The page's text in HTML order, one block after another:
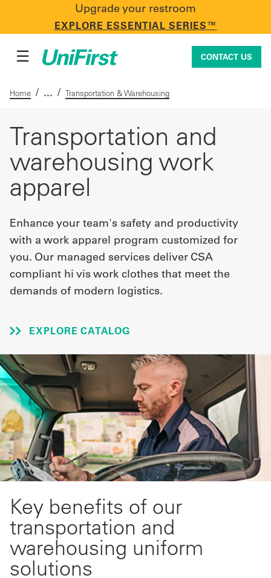
Upgrade your restroom
EXPLORE ESSENTIAL SERIES™
CONTACT US
Facility Services
First Aid + Safety
Industry Solutions
Shop
Company
Store
About
Us
Locations
Insights
Get
☰ CONTACT US
Home / / Transportation & Warehousing
Transportation and
warehousing work
apparel
Enhance your team's safety and productivity
with a work apparel program customized for
you. Our managed services deliver CSA
compliant hi vis work clothes that meet the
demands of modern logistics.
EXPLORE CATALOG
Key benefits of our
transportation and
warehousing uniform
solutions